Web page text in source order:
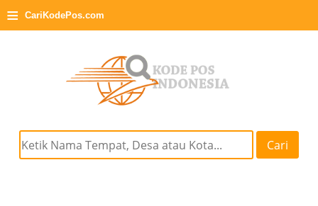
≡ CariKodePos.com
Cari